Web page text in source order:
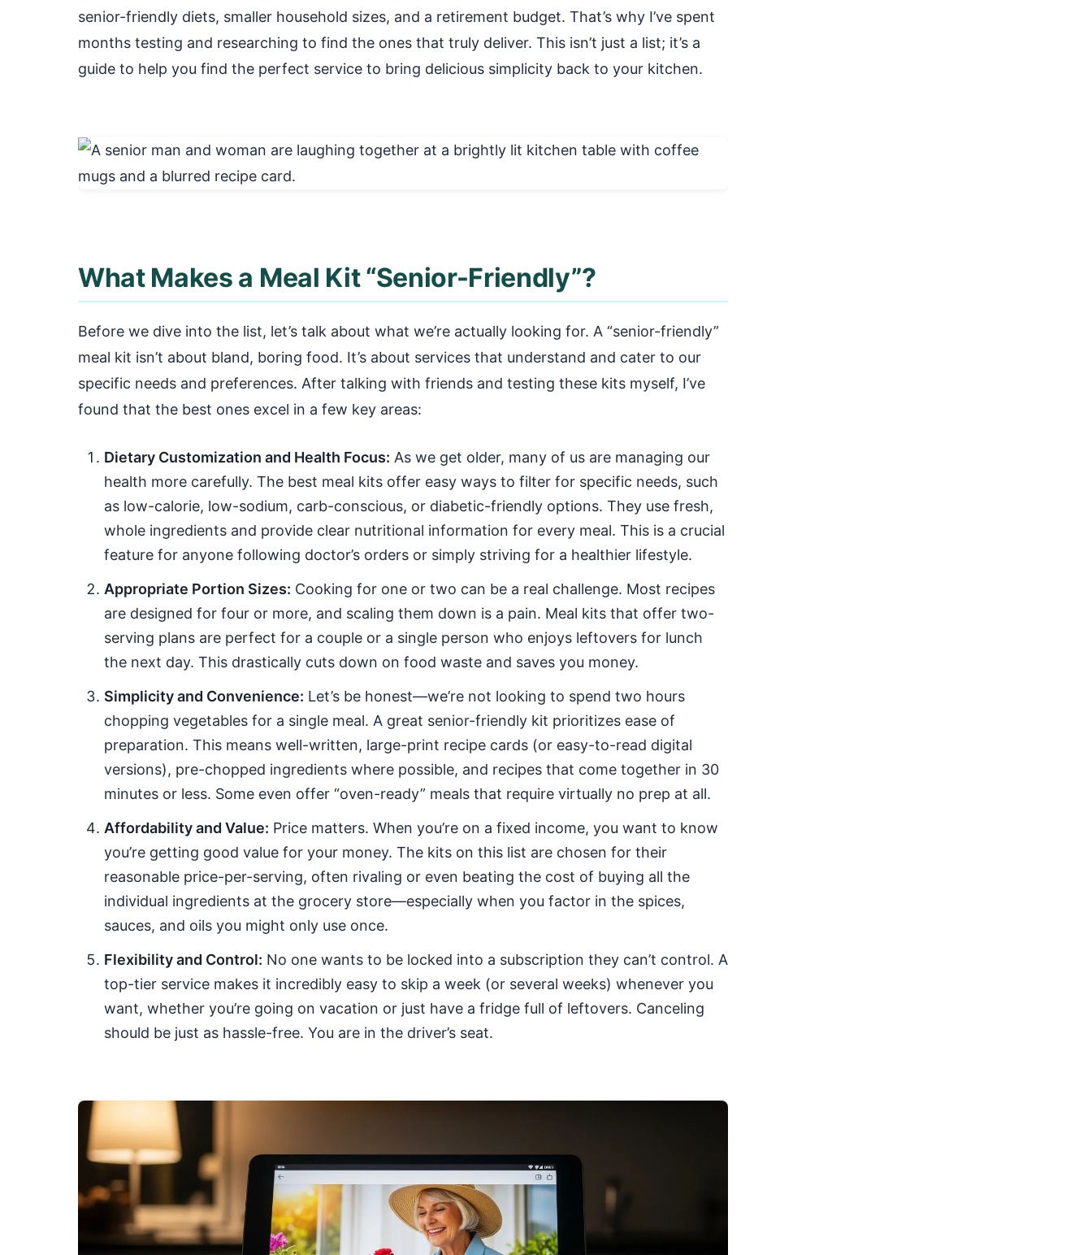
senior-friendly diets, smaller household sizes, and a retirement budget. That’s why I’ve spent
months testing and researching to find the ones that truly deliver. This isn’t just a list; it’s a
guide to help you find the perfect service to bring delicious simplicity back to your kitchen.
What Makes a Meal Kit “Senior-Friendly”?
Before we dive into the list, let’s talk about what we’re actually looking for. A “senior-friendly”
meal kit isn’t about bland, boring food. It’s about services that understand and cater to our
specific needs and preferences. After talking with friends and testing these kits myself, I’ve
found that the best ones excel in a few key areas:
Dietary Customization and Health Focus: As we get older, many of us are managing our
health more carefully. The best meal kits offer easy ways to filter for specific needs, such
as low-calorie, low-sodium, carb-conscious, or diabetic-friendly options. They use fresh,
whole ingredients and provide clear nutritional information for every meal. This is a crucial
feature for anyone following doctor’s orders or simply striving for a healthier lifestyle.
Appropriate Portion Sizes: Cooking for one or two can be a real challenge. Most recipes
are designed for four or more, and scaling them down is a pain. Meal kits that offer two-
serving plans are perfect for a couple or a single person who enjoys leftovers for lunch
the next day. This drastically cuts down on food waste and saves you money.
Simplicity and Convenience: Let’s be honest—we’re not looking to spend two hours
chopping vegetables for a single meal. A great senior-friendly kit prioritizes ease of
preparation. This means well-written, large-print recipe cards (or easy-to-read digital
versions), pre-chopped ingredients where possible, and recipes that come together in 30
minutes or less. Some even offer “oven-ready” meals that require virtually no prep at all.
Affordability and Value: Price matters. When you’re on a fixed income, you want to know
you’re getting good value for your money. The kits on this list are chosen for their
reasonable price-per-serving, often rivaling or even beating the cost of buying all the
individual ingredients at the grocery store—especially when you factor in the spices,
sauces, and oils you might only use once.
Flexibility and Control: No one wants to be locked into a subscription they can’t control. A
top-tier service makes it incredibly easy to skip a week (or several weeks) whenever you
want, whether you’re going on vacation or just have a fridge full of leftovers. Canceling
should be just as hassle-free. You are in the driver’s seat.